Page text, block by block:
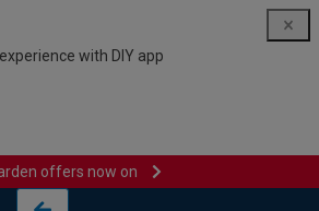
with DIY app
offers now on